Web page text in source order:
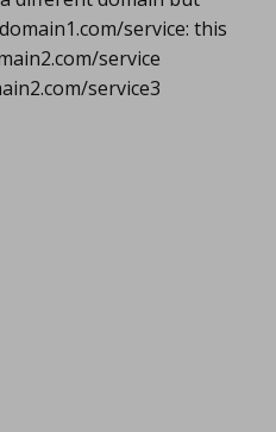
service: this
service
service3